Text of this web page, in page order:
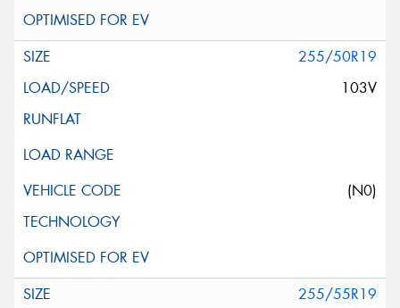
255/50R19
103V
(N0)
255/55R19